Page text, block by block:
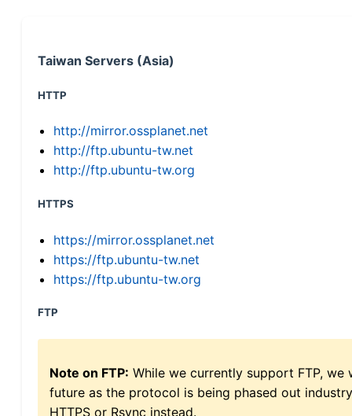
Taiwan Servers (Asia)
HTTP
http://mirror.ossplanet.net
http://ftp.ubuntu-tw.net
http://ftp.ubuntu-tw.org
HTTPS
https://mirror.ossplanet.net
https://ftp.ubuntu-tw.net
https://ftp.ubuntu-tw.org
FTP
Note on FTP: While we currently support FTP,
future as the protocol is being phased out
HTTPS or Rsync instead.